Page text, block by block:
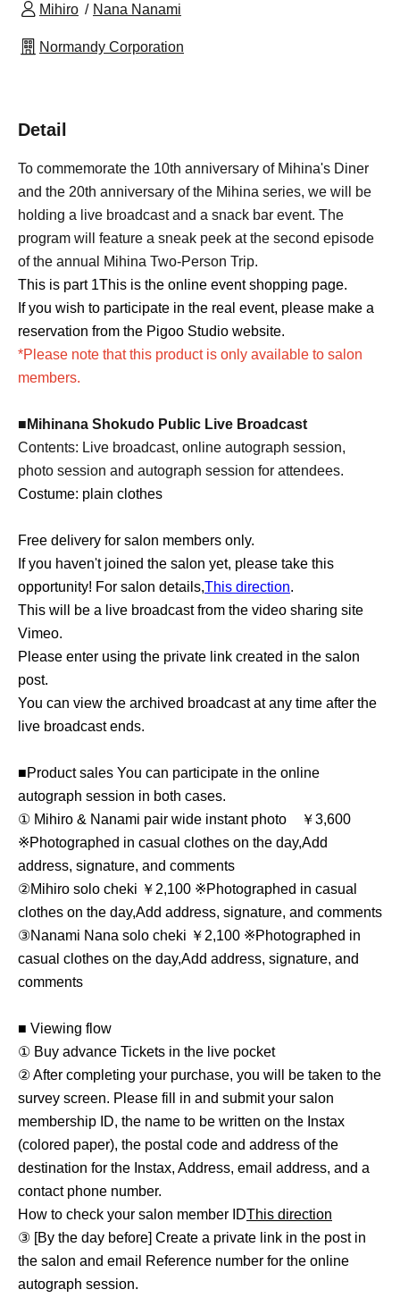
Mihiro Nana Nanami
Normandy Corporation
Detail
To commemorate the 10th anniversary of Mihina's Diner
and the 20th anniversary of the Mihina series, we will be
holding a live broadcast and a snack bar event. The
program will feature a sneak peek at the second episode
of the annual Mihina Two-Person Trip.
This is part 1This is the online event shopping page.
If you wish to participate in the real event, please make a
reservation from the Pigoo Studio website.
*Please note that this product is only available to salon
members.
■Mihinana Shokudo Public Live Broadcast
Contents: Live broadcast, online autograph session,
photo session and autograph session for attendees.
Costume: plain clothes
Free delivery for salon members only.
If you haven't joined the salon yet, please take this
opportunity! For salon details,This direction.
This will be a live broadcast from the video sharing site
Vimeo.
Please enter using the private link created in the salon
post.
You can view the archived broadcast at any time after the
live broadcast ends.
■Product sales You can participate in the online
autograph session in both cases.
① Mihiro & Nanami pair wide instant photo ￥3,600
※Photographed in casual clothes on the day,Add
address, signature, and comments
②Mihiro solo cheki ￥2,100 ※Photographed in casual
clothes on the day,Add address, signature, and comments
③Nanami Nana solo cheki ￥2,100 ※Photographed in
casual clothes on the day,Add address, signature, and
comments
■ Viewing flow
① Buy advance Tickets in the live pocket
② After completing your purchase, you will be taken to the
survey screen. Please fill in and submit your salon
membership ID, the name to be written on the Instax
(colored paper), the postal code and address of the
destination for the Instax, Address, email address, and a
contact phone number.
How to check your salon member IDThis direction
③ [By the day before] Create a private link in the post in
the salon and email Reference number for the online
autograph session.